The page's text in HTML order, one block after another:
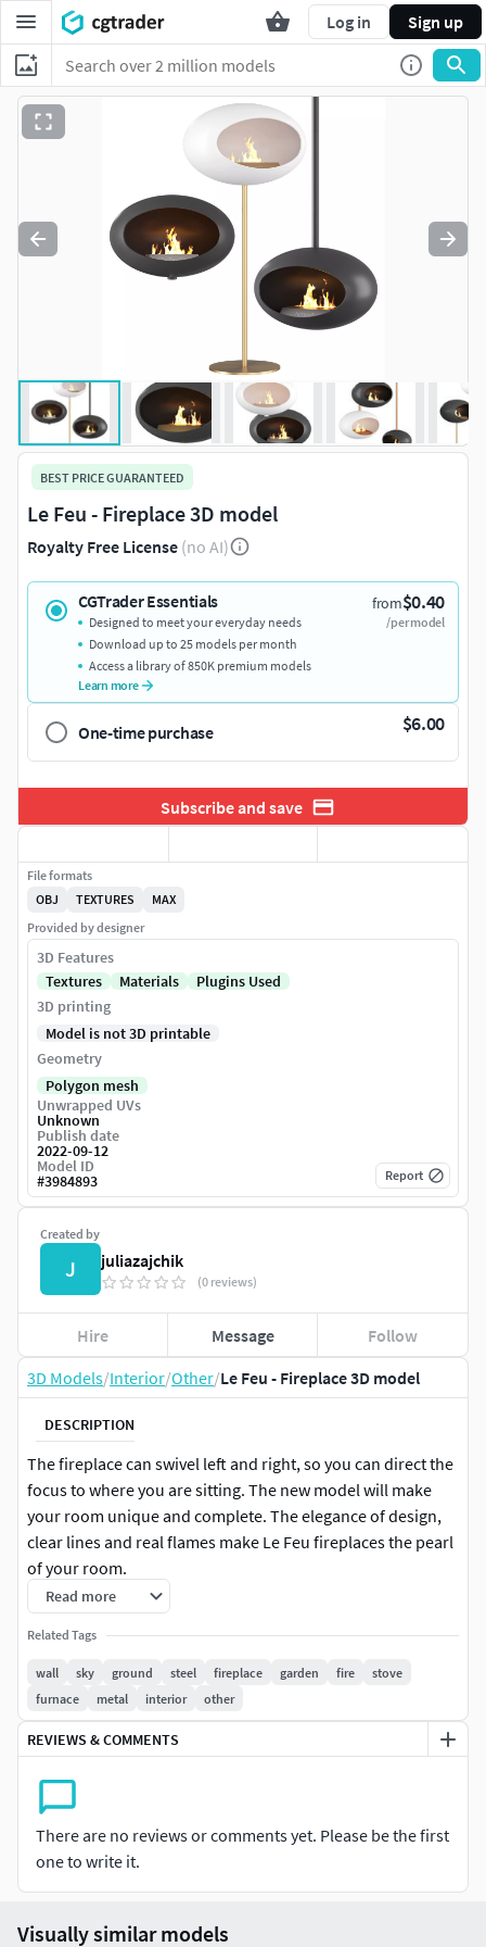
Log in Sign up
3D Models/Interior/Other/Le Feu - Fireplace 3D model
DESCRIPTION
The fireplace can swivel left and right, so you can direct the
focus to where you are sitting.‎ The new model will make
your room unique and complete.‎ The elegance of design,
clear lines and real flames make Le Feu fireplaces the pearl
of your room.
Dimensions Le Feu WALL:Height: 35 cmLength: 52
cmDepth: 49 cm
Dimensions Le Feu SKY:Height: 35 cmLength: 52 cmDepth:
49 cmTotal height: 130 cm
Dimensions Le Feu GROUND STEEL:Height: 35 cmLength:
60 cmDepth: 49 cmOverall height: 85/125 cm
Read more
Related Tags
wall sky ground steel fireplace garden fire
stove
furnace
metal interior other
REVIEWS & COMMENTS
There are no reviews or comments yet. Please be the first
one to write it.
BEST PRICE GUARANTEED
Le Feu - Fireplace 3D model
Royalty Free License (no AI)
CGTrader Essentials from$0.40
/per model
Designed to meet your everyday needs
Download up to 25 models per month
Access a library of 850K premium models
Learn more
One-time purchase $6.00
Subscribe and save
Created by
J juliazajchik
(0 reviews)
Hire Message Follow
File formats
OBJ
TEXTURES
MAX
Provided by designer
3D Features
Textures
Materials
Plugins Used
3D printing
Model is not 3D printable
Geometry
Polygon mesh
Unwrapped UVs
Unknown
Publish date
2022-09-12
Model ID
#3984893 Report
Visually similar models